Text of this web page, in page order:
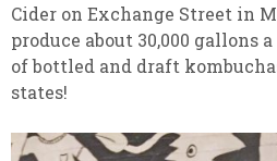
Cider on Exchange Street in
produce about 30,000 gallons
of bottled and draft
states!